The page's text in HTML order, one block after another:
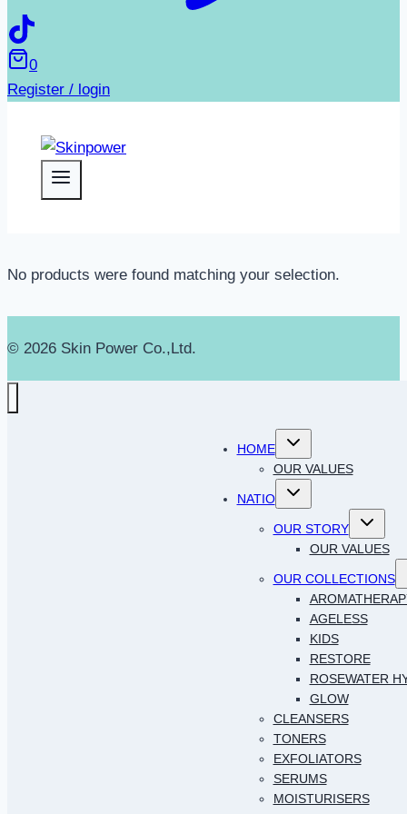
0
Register / login
No products were found matching your selection.
© 2026 Skin Power Co.,Ltd.
HOME
Toggle
menu
OUR VALUES
NATIO
Toggle
OUR STORY
Toggle
menu
OUR VALUES
OUR COLLECTIONS
AGELESS
KIDS
RESTORE
ROSEWATER
GLOW
CLEANSERS
TONERS
EXFOLIATORS
SERUMS
MOISTURISERS